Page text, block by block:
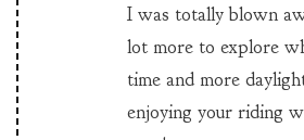
I was totally blown
lot more to explore
time and more
enjoying your riding